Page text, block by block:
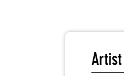
Artist